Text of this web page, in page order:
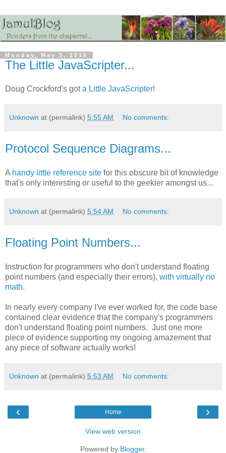
Monday, May 3, 2010
The Little JavaScripter...
Doug Crockford's gota Little JavaScripter!
Unknown at (permalink) 5:55 AM No comments:
Protocol Sequence Diagrams...
A handy little reference site for this obscure bit of knowledge
that's only interesting or useful to the geekier amongst us...
Unknown at (permalink) 5:54 AM No comments:
Floating Point Numbers...
Instruction for programmers who don't understand floating
point numbers (and especially their errors), with virtually no
math.
In nearly every company I've ever worked for, the code base
contained clear evidence that the company's programmers
don't understand floating point numbers. Just one more
piece of evidence supporting my ongoing amazement that
any piece of software actually works!
Unknown at (permalink) 5:53 AM No comments:
‹ ›
Home
View web version
Powered by Blogger.